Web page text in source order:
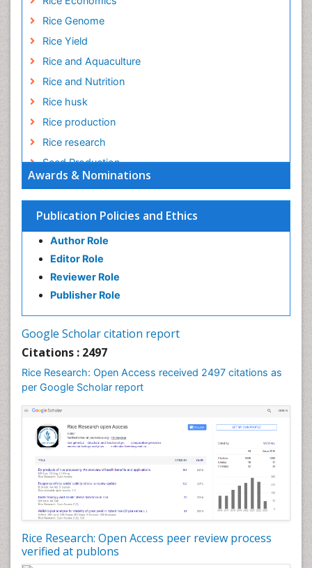
Awards & Nominations
Publication Policies and Ethics
Author Role
Editor Role
Reviewer Role
Publisher Role
Google Scholar citation report
Citations : 2497
Rice Research: Open Access received 2497 citations as
per Google Scholar report
Rice Research: Open Access peer review process
verified at publons
Rice Genome
Rice Yield
Rice and Aquaculture
Rice and Nutrition
Rice husk
Rice production
Rice research
Seed Production
Seed Science and Technology
Soil Fertility
Sticky Rice
Stress Resistant Rice
Unpolished Rice
Weed Control